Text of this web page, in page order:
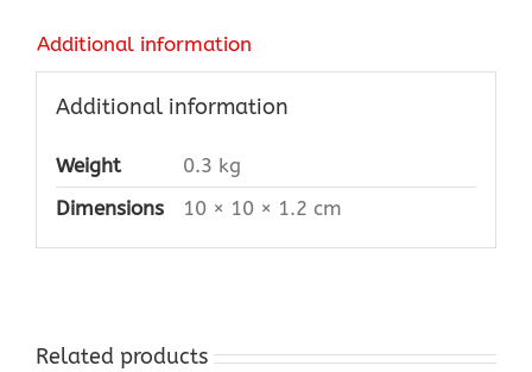
Additional information
Additional information
Weight
0.3 kg
Dimensions
10 × 10 × 1.2 cm
Related products